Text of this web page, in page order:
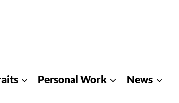
Personal Work News